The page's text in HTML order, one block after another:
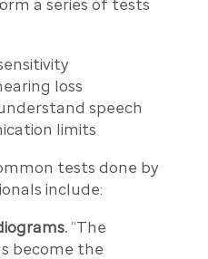
a series of tests
loss
speech
limits
tests done by
include:
“The
become the